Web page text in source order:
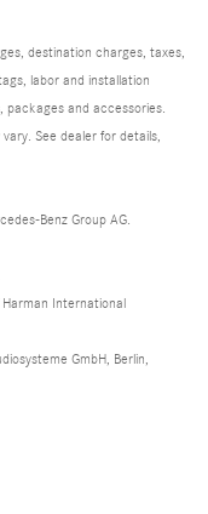
destination charges, taxes,
labor and installation
and accessories.
See dealer for details,
Benz Group AG.
International
GmbH, Berlin,